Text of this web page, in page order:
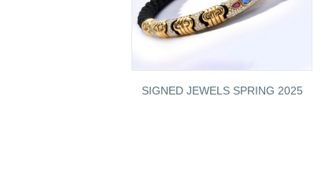
SIGNED JEWELS SPRING 2025